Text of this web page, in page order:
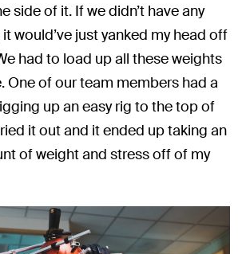
side of it. If we didn’t have any
would’ve just yanked my head off
had to load up all these weights
One of our team members had a
up an easy rig to the top of
it out and it ended up taking an
of weight and stress off of my